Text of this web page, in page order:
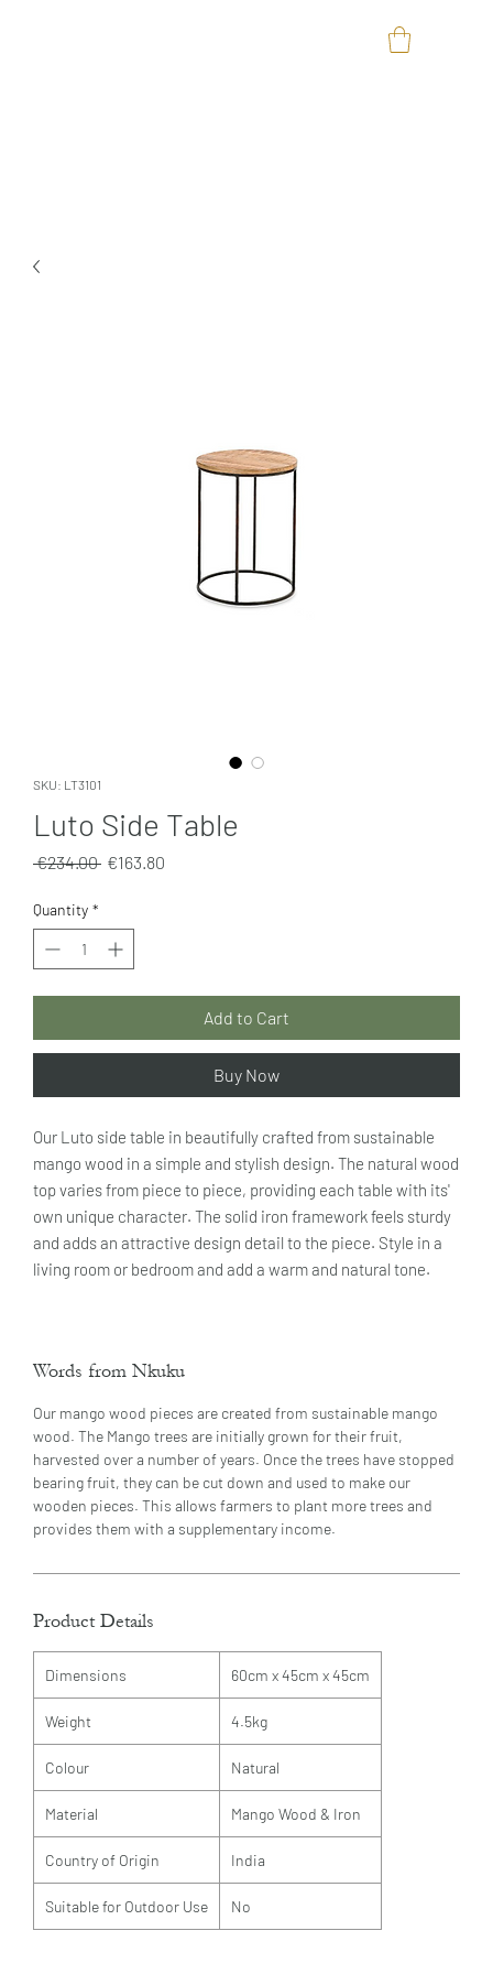
SKU: LT3101
Luto Side Table
€234.00 Regular
€163.80
Quantity *
Add to Cart
Buy Now
Our Luto side table in beautifully crafted from sustainable
mango wood in a simple and stylish design. The natural wood
top varies from piece to piece, providing each table with its'
own unique character. The solid iron framework feels sturdy
and adds an attractive design detail to the piece. Style in a
living room or bedroom and add a warm and natural tone.
Words from Nkuku
Our mango wood pieces are created from sustainable mango
wood. The Mango trees are initially grown for their fruit,
harvested over a number of years. Once the trees have stopped
bearing fruit, they can be cut down and used to make our
wooden pieces. This allows farmers to plant more trees and
provides them with a supplementary income.
Product Details
Dimensions 60cm x 45cm x 45cm
Weight 4.5kg
Colour Natural
Material Mango Wood & Iron
Country of Origin India
Suitable for Outdoor Use No